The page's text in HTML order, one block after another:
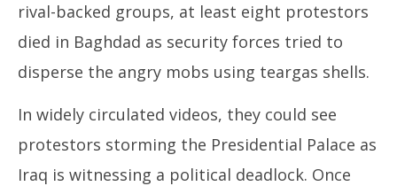
rival-backed groups, at least eight protestors
died in Baghdad as security forces tried to
disperse the angry mobs using teargas shells.
In widely circulated videos, they could see
protestors storming the Presidential Palace as
Iraq is witnessing a political deadlock. Once